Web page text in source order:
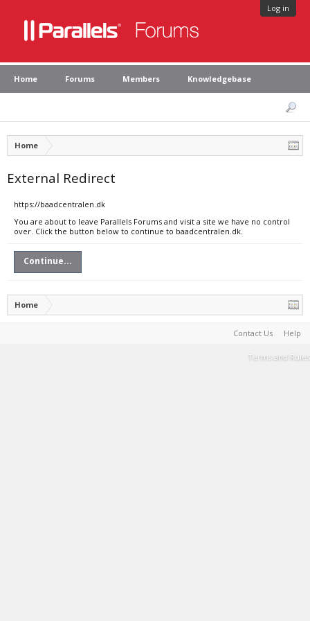
Log in
Home Forums Members Knowledgebase
Home
External Redirect
https://baadcentralen.dk
You are about to leave Parallels Forums and visit a site we have no control
over. Click the button below to continue to baadcentralen.dk.
Continue...
Home
Contact Us Help
Terms and Rules